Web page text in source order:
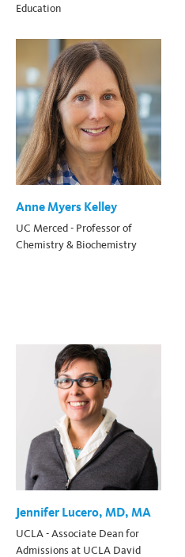
Education
Anne Myers Kelley
UC Merced - Professor of
Chemistry & Biochemistry
Jennifer Lucero, MD, MA
UCLA - Associate Dean for
Admissions at UCLA David